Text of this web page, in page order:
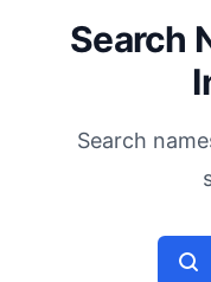
Search
Search